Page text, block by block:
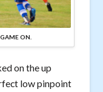
ON.
on the up
low pinpoint